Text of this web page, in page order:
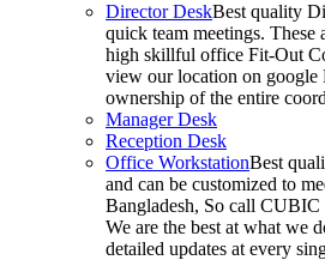
Director DeskBest quality
quick team meetings.
high skillful office Fit-Out
view our location on google
ownership of the entire
Manager Desk
Reception Desk
Office WorkstationBest
and can be customized to
Bangladesh, So call
We are the best at what we
detailed updates at every